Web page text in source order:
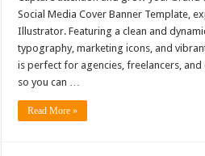
Social Media Cover Banner Template,
Illustrator. Featuring a clean and
typography, marketing icons, and
is perfect for agencies, freelancers, and
so you can …
Read More »